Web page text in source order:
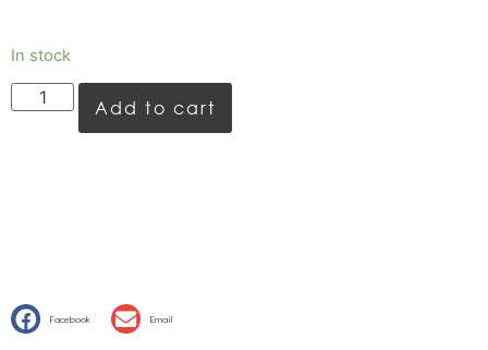
In stock
Add to cart
Facebook Email